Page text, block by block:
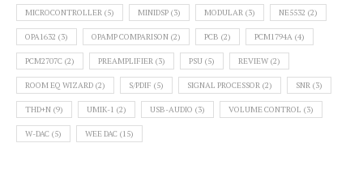
MICROCONTROLLER (5) MINIDSP (3) MODULAR (3) NE5532 (2)
OPA1632 (3) OPAMP COMPARISON (2) PCB (2) PCM1794A (4)
PCM2707C (2) PREAMPLIFIER (3) PSU (5) REVIEW (2)
ROOM EQ WIZARD (2) S/PDIF (5) SIGNAL PROCESSOR (2) SNR (3)
THD+N (9) UMIK-1 (2) USB-AUDIO (3) VOLUME CONTROL (3)
W-DAC (5) WEE DAC (15)